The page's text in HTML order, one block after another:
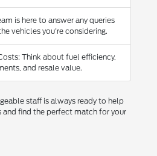
is here to answer any queries
vehicles you're considering.
Think about fuel efficiency,
and resale value.
staff is always ready to help
and find the perfect match for your